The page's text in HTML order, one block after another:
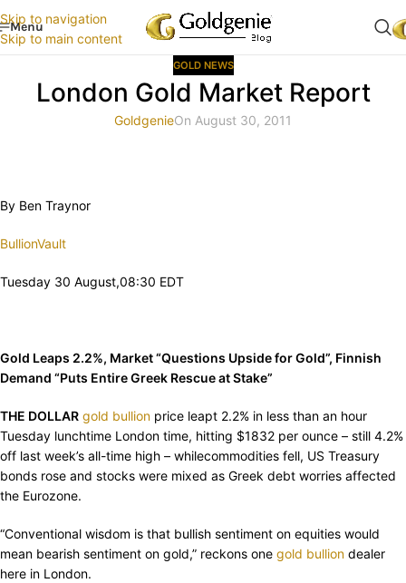
Skip to navigation
Skip to main content
Menu
GOLD NEWS
London Gold Market Report
GoldgenieOn August 30, 2011
By Ben Traynor
BullionVault
Tuesday 30 August,08:30 EDT
Gold Leaps 2.2%, Market “Questions Upside for Gold”, Finnish
Demand “Puts Entire Greek Rescue at Stake”
THE DOLLAR gold bullion price leapt 2.2% in less than an hour
Tuesday lunchtime London time, hitting $1832 per ounce – still 4.2%
off last week’s all-time high – whilecommodities fell, US Treasury
bonds rose and stocks were mixed as Greek debt worries affected
the Eurozone.
“Conventional wisdom is that bullish sentiment on equities would
mean bearish sentiment on gold,” reckons one gold bullion dealer
here in London.